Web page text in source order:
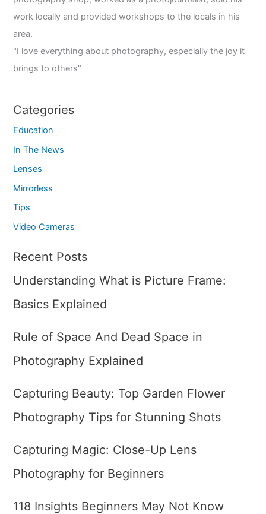
work locally and provided workshops to the locals in his
area.
"I love everything about photography, especially the joy it
brings to others"
Categories
Education
In The News
Lenses
Mirrorless
Tips
Video Cameras
Recent Posts
Understanding What is Picture Frame:
Basics Explained
Rule of Space And Dead Space in
Photography Explained
Capturing Beauty: Top Garden Flower
Photography Tips for Stunning Shots
Capturing Magic: Close-Up Lens
Photography for Beginners
118 Insights Beginners May Not Know